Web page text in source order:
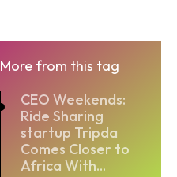
More from this tag
CEO Weekends:
Ride Sharing
startup Tripda
Comes Closer to
Africa With...